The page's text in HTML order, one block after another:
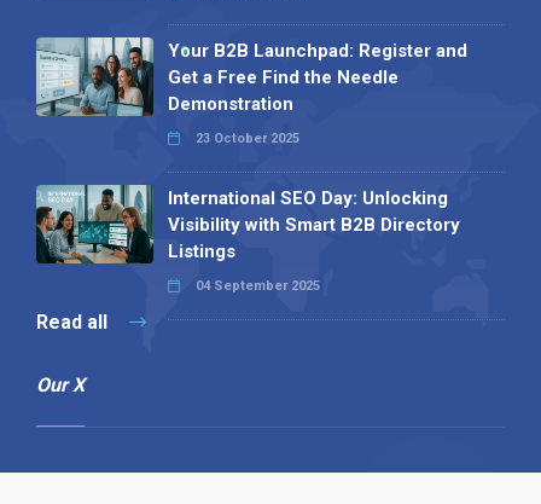
Your B2B Launchpad: Register and
Get a Free Find the Needle
Demonstration
23 October 2025
International SEO Day: Unlocking
Visibility with Smart B2B Directory
Listings
04 September 2025
Read all
Our X